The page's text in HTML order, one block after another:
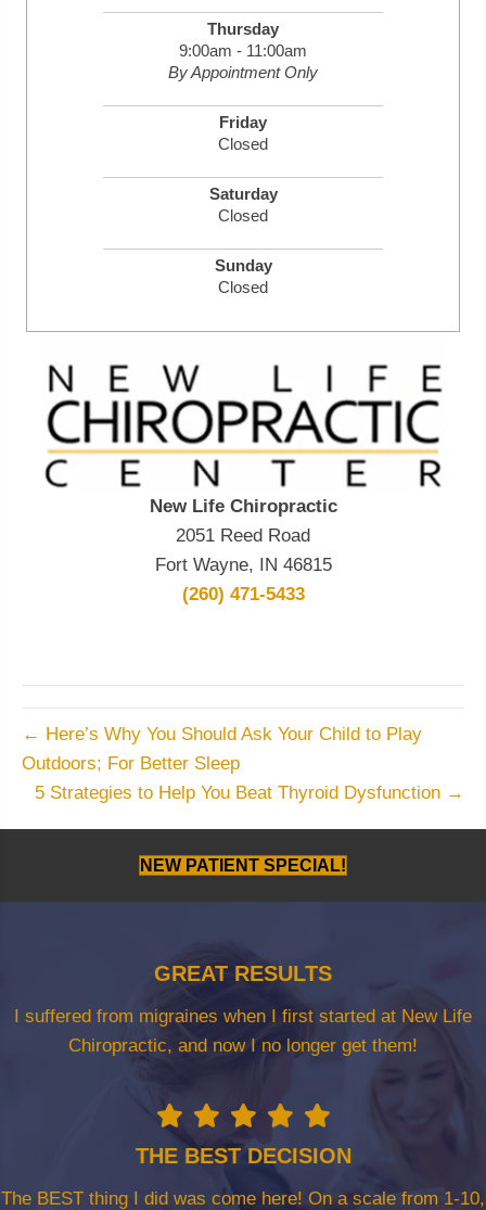
Thursday
9:00am - 11:00am
By Appointment Only
Friday
Closed
Saturday
Closed
Sunday
Closed
New Life Chiropractic
2051 Reed Road
Fort Wayne, IN 46815
(260) 471-5433
← Here’s Why You Should Ask Your Child to Play
Outdoors; For Better Sleep
5 Strategies to Help You Beat Thyroid Dysfunction →
NEW PATIENT SPECIAL!
GREAT RESULTS
I suffered from migraines when I first started at New Life
Chiropractic, and now I no longer get them!
THE BEST DECISION
The BEST thing I did was come here! On a scale from 1-10,